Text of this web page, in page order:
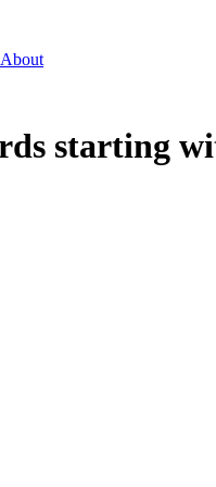
About
starting